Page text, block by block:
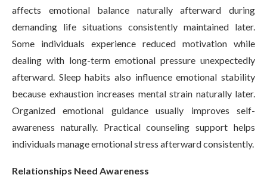
affects emotional balance naturally afterward during
demanding life situations consistently maintained later.
Some individuals experience reduced motivation while
dealing with long-term emotional pressure unexpectedly
afterward. Sleep habits also influence emotional stability
because exhaustion increases mental strain naturally later.
Organized emotional guidance usually improves self-
awareness naturally. Practical counseling support helps
individuals manage emotional stress afterward consistently.
Relationships Need Awareness